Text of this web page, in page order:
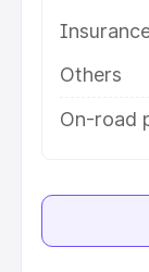
Others
On-road